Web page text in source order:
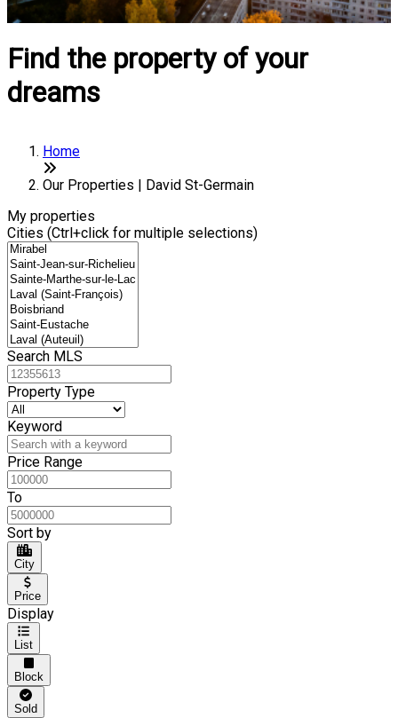
Find the property of your
dreams
Home
Our Properties | David St-Germain
My properties
Cities (Ctrl+click for multiple selections)
Search MLS
Property Type
Keyword
Price Range
To
Sort by
City
Price
Display
List
Block
Sold